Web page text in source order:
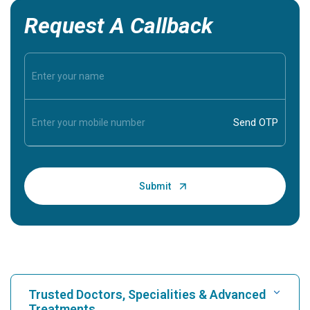
Request A Callback
Trusted Doctors, Specialities & Advanced